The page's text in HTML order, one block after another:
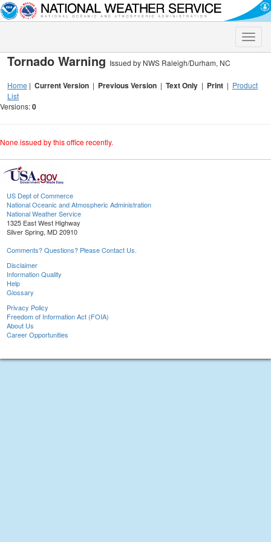
Toggle
Tornado Warning Issued by NWS Raleigh/Durham, NC
Home | Current Version | Previous Version | Text Only | Print | Product
List
Versions:0
None issued by this office recently.
US Dept of Commerce
National Oceanic and Atmospheric Administration
National Weather Service
1325 East West Highway
Silver Spring, MD 20910
Comments? Questions? Please Contact Us.
Disclaimer
Information Quality
Help
Glossary
Privacy Policy
Freedom of Information Act (FOIA)
About Us
Career Opportunities